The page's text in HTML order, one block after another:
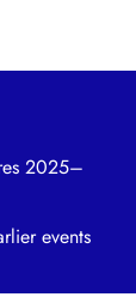
2025–
events